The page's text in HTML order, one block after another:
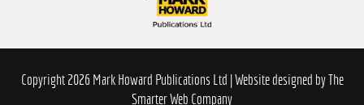
Copyright 2026 Mark Howard Publications Ltd | Website designed byThe
Smarter Web Company